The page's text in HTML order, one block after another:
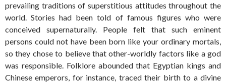
prevailing traditions of superstitious attitudes throughout the
world. Stories had been told of famous figures who were
conceived supernaturally. People felt that such eminent
persons could not have been born like your ordinary mortals,
so they chose to believe that other-worldly factors like a god
was responsible. Folklore abounded that Egyptian kings and
Chinese emperors, for instance, traced their birth to a divine